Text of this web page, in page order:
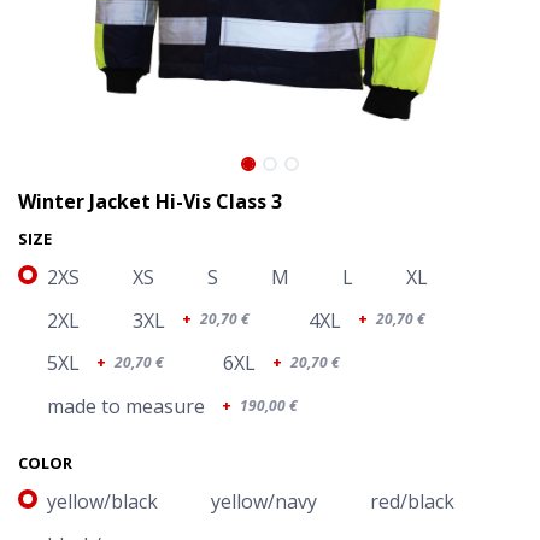
Winter Jacket Hi-Vis Class 3
SIZE
2XS XS S M L
XL
2XL
3XL + 20,70€ 4XL + 20,70€
5XL + 20,70€ 6XL + 20,70€
made to measure + 190,00€
COLOR
yellow/black yellow/navy
red/black